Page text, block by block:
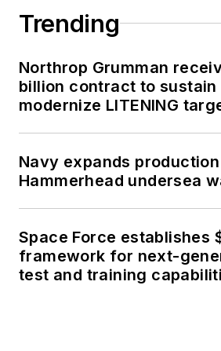
Trending
Northrop Grumman
billion contract to sustain
modernize LITENING
Navy expands production
Hammerhead undersea
Space Force establishes
framework for next-
test and training